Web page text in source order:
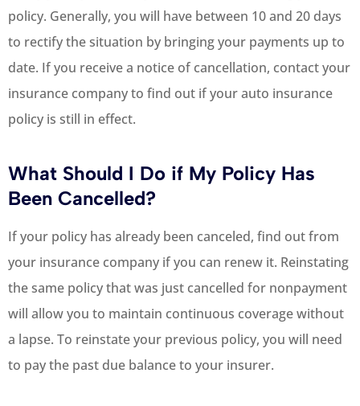
policy. Generally, you will have between 10 and 20 days
to rectify the situation by bringing your payments up to
date. If you receive a notice of cancellation, contact your
insurance company to find out if your auto insurance
policy is still in effect.
What Should I Do if My Policy Has
Been Cancelled?
If your policy has already been canceled, find out from
your insurance company if you can renew it. Reinstating
the same policy that was just cancelled for nonpayment
will allow you to maintain continuous coverage without
a lapse. To reinstate your previous policy, you will need
to pay the past due balance to your insurer.